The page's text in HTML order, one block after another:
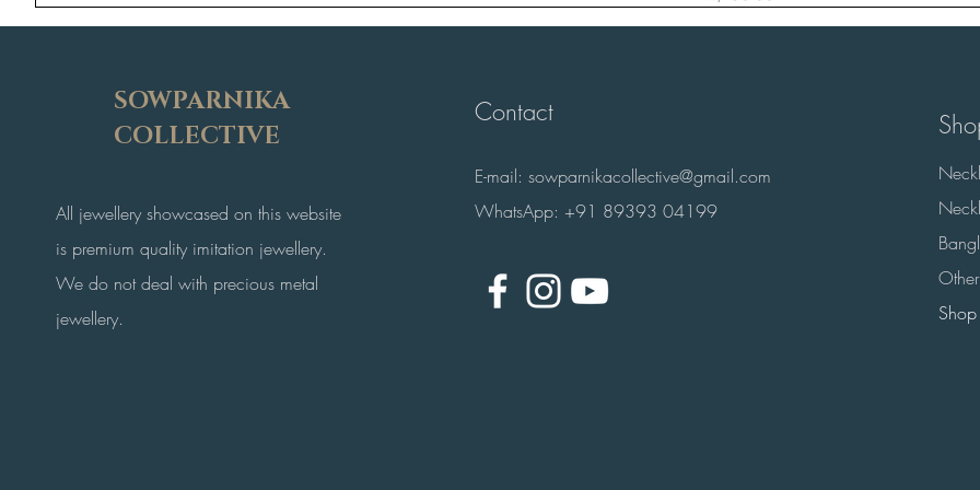
SOWPARNIKA
COLLECTIVE
All jewellery showcased on this website
is premium quality imitation jewellery.
We do not deal with precious metal
jewellery.
Contact
E-mail:sowparnikacollective@gmail.com
WhatsApp: +91 89393 04199